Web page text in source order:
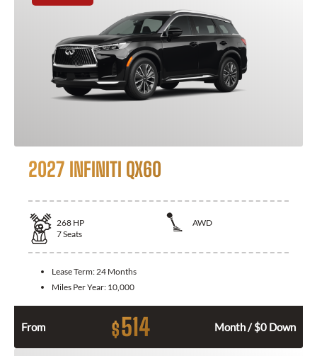
2027 INFINITI QX60
268 HP
AWD
7Seats
Lease Term: 24 Months
Miles Per Year: 10,000
From $514 Month / $0 Down